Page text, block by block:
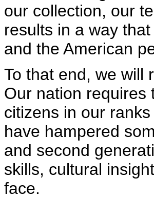
our collection, our
results in a way
and the American
To that end, we will
Our nation requires
citizens in our
have hampered
and second
skills, cultural
face.